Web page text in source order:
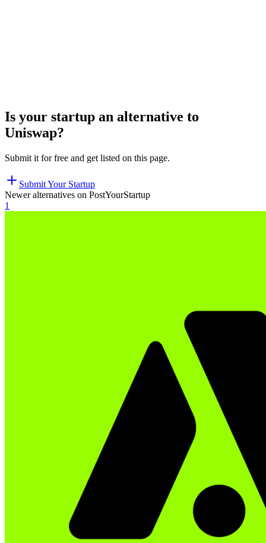
Is your startup an alternative to
Uniswap?
Submit it for free and get listed on this page.
Submit Your Startup
Newer alternatives on PostYourStartup
1